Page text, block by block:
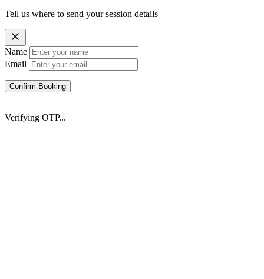
Tell us where to send your session details
Name
Email
Confirm Booking
Verifying OTP...